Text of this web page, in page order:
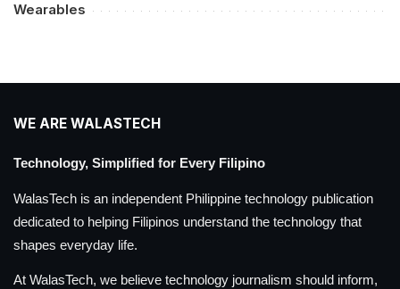
Wearables
WE ARE WALASTECH
Technology, Simplified for Every Filipino
WalasTech is an independent Philippine technology publication
dedicated to helping Filipinos understand the technology that
shapes everyday life.
At WalasTech, we believe technology journalism should inform,